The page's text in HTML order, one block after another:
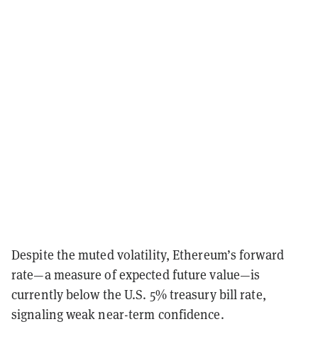
Despite the muted volatility, Ethereum’s forward
rate—a measure of expected future value—is
currently below the U.S. 5% treasury bill rate,
signaling weak near-term confidence.